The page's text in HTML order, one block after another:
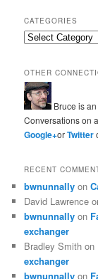
CATEGORIES
Categories
OTHER
Bruce is
Conversations on
Google+orTwitter
RECENT
bwnunnally on
David Lawrence
bwnunnally on
exchanger
Bradley Smith on
exchanger
bwnunnally on